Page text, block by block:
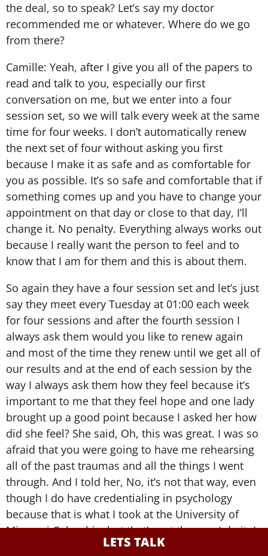
the deal, so to speak? Let’s say my doctor
recommended me or whatever. Where do we go
from there?
Camille: Yeah, after I give you all of the papers to
read and talk to you, especially our first
conversation on me, but we enter into a four
session set, so we will talk every week at the same
time for four weeks. I don’t automatically renew
the next set of four without asking you first
because I make it as safe and as comfortable for
you as possible. It’s so safe and comfortable that if
something comes up and you have to change your
appointment on that day or close to that day, I’ll
change it. No penalty. Everything always works out
because I really want the person to feel and to
know that I am for them and this is about them.
So again they have a four session set and let’s just
say they meet every Tuesday at 01:00 each week
for four sessions and after the fourth session I
always ask them would you like to renew again
and most of the time they renew until we get all of
our results and at the end of each session by the
way I always ask them how they feel because it’s
important to me that they feel hope and one lady
brought up a good point because I asked her how
did she feel? She said, Oh, this was great. I was so
afraid that you were going to have me rehearsing
all of the past traumas and all the things I went
through. And I told her, No, it’s not that way, even
though I do have credentialing in psychology
because that is what I took at the University of
Missouri Columbia, but that’s not the way I do it. I
really want to know what’s important to you, how
LETS TALK